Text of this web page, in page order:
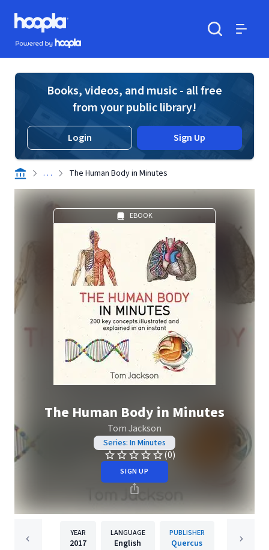
Skip to main content
Hoopla logo
Powered by Hoopla
Books, videos, and music - all free
from your public library!
Login Sign Up
. . . The Human Body in Minutes
EBOOK
The Human Body in Minutes
Tom Jackson
Series: In Minutes
(0)
SIGN UP
YEAR
2017
LANGUAGE
English
PUBLISHER
Quercus